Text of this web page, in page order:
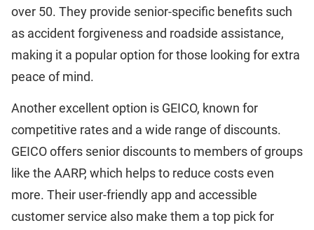
over 50. They provide senior-specific benefits such
as accident forgiveness and roadside assistance,
making it a popular option for those looking for extra
peace of mind.
Another excellent option is GEICO, known for
competitive rates and a wide range of discounts.
GEICO offers senior discounts to members of groups
like the AARP, which helps to reduce costs even
more. Their user-friendly app and accessible
customer service also make them a top pick for